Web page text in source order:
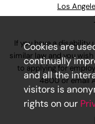
Los
If you have a disability
similar law and you
to applying for
4800or email
Cookies are
continually
and all the
visitors is
rights on our